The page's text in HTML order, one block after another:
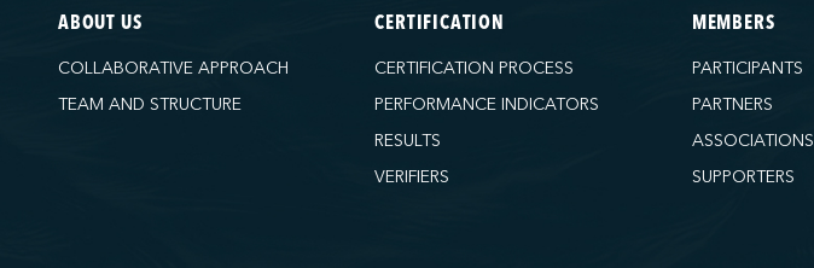
ABOUT US
COLLABORATIVE APPROACH
TEAM AND STRUCTURE
CERTIFICATION
CERTIFICATION PROCESS
PERFORMANCE INDICATORS
RESULTS
VERIFIERS
MEMBERS
PARTICIPANTS
PARTNERS
ASSOCIATIONS
SUPPORTERS